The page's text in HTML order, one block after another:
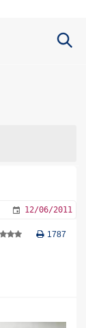
12/06/2011
1787